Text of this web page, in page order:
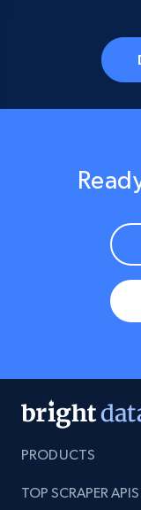
PRODUCTS
TOP SCRAPER APIS